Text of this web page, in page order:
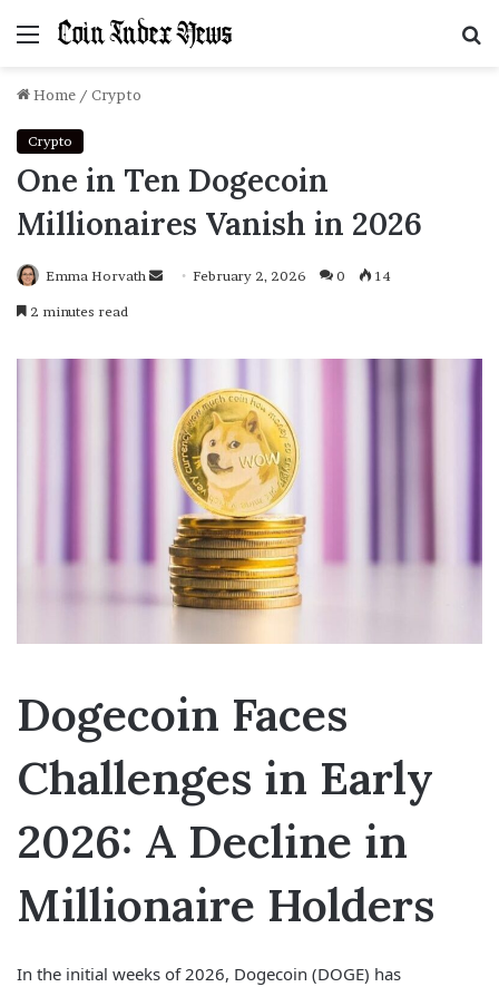
Menu
Home / Crypto
Crypto
One in Ten Dogecoin
Millionaires Vanish in 2026
Emma Horvath
SendFebruary 2, 2026 0 14
2 minutes read
Dogecoin Faces
Challenges in Early
2026: A Decline in
Millionaire Holders
In the initial weeks of 2026, Dogecoin (DOGE) has